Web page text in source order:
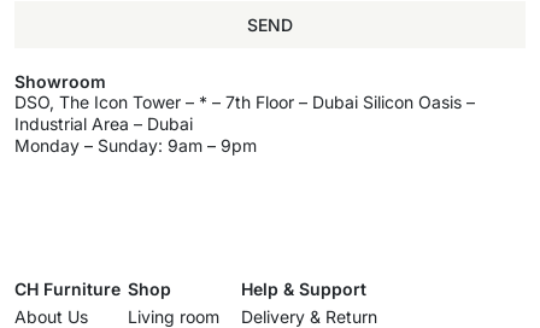
SEND
Showroom
DSO, The Icon Tower – * – 7th Floor – Dubai Silicon Oasis –
Industrial Area – Dubai
Monday – Sunday: 9am – 9pm
CH Furniture
About Us
Shop
Living room
Help & Support
Delivery & Return